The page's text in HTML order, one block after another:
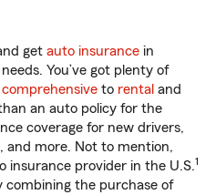
get auto insurance in
You’ve got plenty of
comprehensive to rental and
an auto policy for the
coverage for new drivers,
and more. Not to mention,
insurance provider in the U.S.1
combining the purchase of